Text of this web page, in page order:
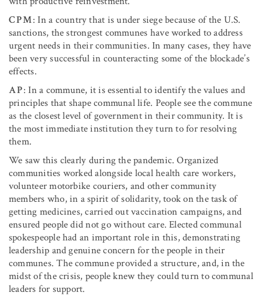
CPM: In a country that is under siege because of the U.S.
sanctions, the strongest communes have worked to address
urgent needs in their communities. In many cases, they have
been very successful in counteracting some of the blockade’s
effects.
AP: In a commune, it is essential to identify the values and
principles that shape communal life. People see the commune
as the closest level of government in their community. It is
the most immediate institution they turn to for resolving
them.
We saw this clearly during the pandemic. Organized
communities worked alongside local health care workers,
volunteer motorbike couriers, and other community
members who, in a spirit of solidarity, took on the task of
getting medicines, carried out vaccination campaigns, and
ensured people did not go without care. Elected communal
spokespeople had an important role in this, demonstrating
leadership and genuine concern for the people in their
communes. The commune provided a structure, and, in the
midst of the crisis, people knew they could turn to communal
leaders for support.